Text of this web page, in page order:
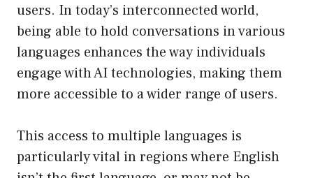
users. In today’s interconnected world,
being able to hold conversations in various
languages enhances the way individuals
engage with AI technologies, making them
more accessible to a wider range of users.
This access to multiple languages is
particularly vital in regions where English